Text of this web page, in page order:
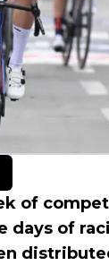
of
days of